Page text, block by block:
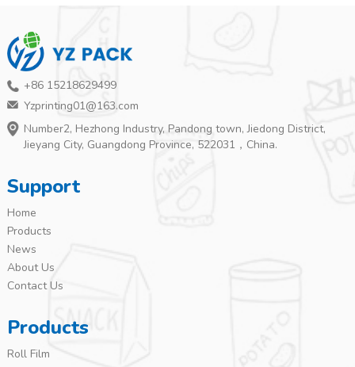
+86 15218629499
Yzprinting01@163.com
Number2, Hezhong Industry, Pandong town, Jiedong District,
Jieyang City, Guangdong Province, 522031，China.
Support
Home
Products
News
About Us
Contact Us
Products
Roll Film